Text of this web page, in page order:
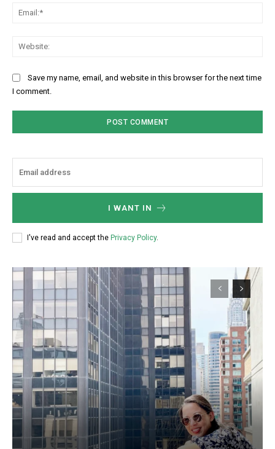
Subscription Plans
Free limited access
/ forever
Etiam est nibh, lobortis sit
Praesent euismod ac
Save my name, email, and website in this browser for the next time
I comment.
I WANT IN
I've read and accept the Privacy Policy.